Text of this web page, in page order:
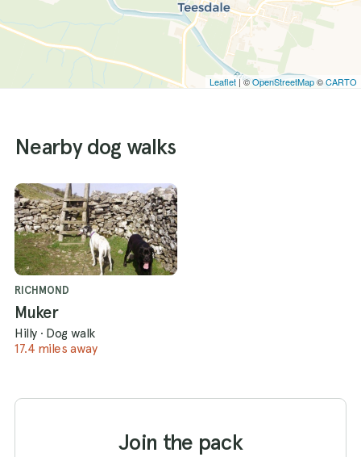
Leaflet| ©OpenStreetMap©CARTO
Nearby dog walks
RICHMOND
Muker
Hilly · Dog walk
17.4 miles away
Join the pack